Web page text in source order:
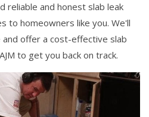
reliable and honest slab leak
to homeowners like you. We'll
and offer a cost-effective slab
to get you back on track.